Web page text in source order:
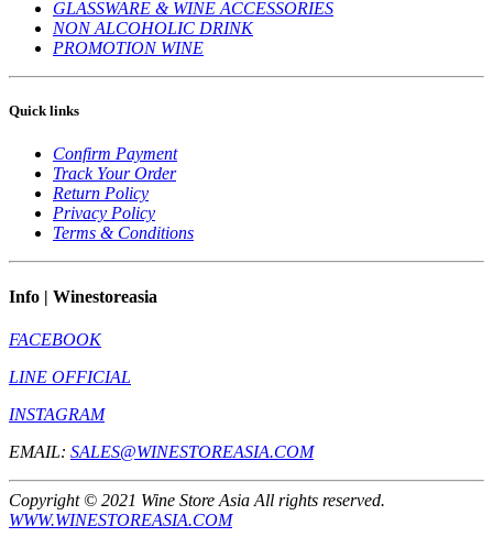
GLASSWARE & WINE ACCESSORIES
NON ALCOHOLIC DRINK
PROMOTION WINE
Quick links
Confirm Payment
Track Your Order
Return Policy
Privacy Policy
Terms & Conditions
Info | Winestoreasia
FACEBOOK
LINE OFFICIAL
INSTAGRAM
EMAIL: SALES@WINESTOREASIA.COM
Copyright © 2021 Wine Store Asia All rights reserved.
WWW.WINESTOREASIA.COM